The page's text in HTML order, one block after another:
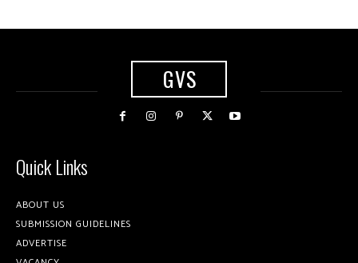
GVS
Quick Links
ABOUT US
SUBMISSION GUIDELINES
ADVERTISE